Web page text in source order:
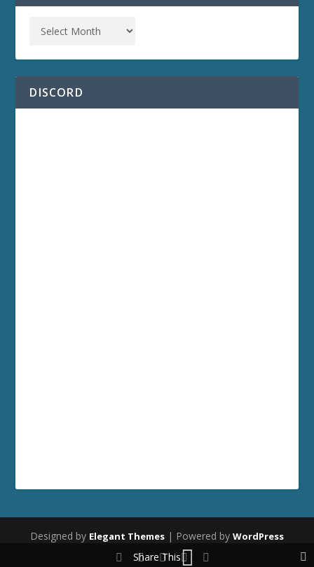
DISCORD
Designed by Elegant Themes | Powered by WordPress
Share This